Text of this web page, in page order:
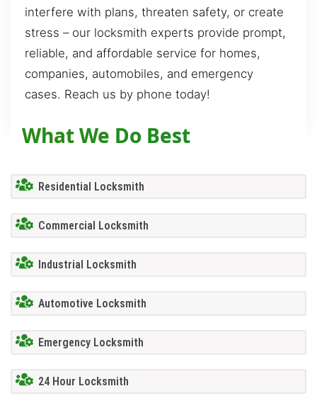
interfere with plans, threaten safety, or create
stress – our locksmith experts provide prompt,
reliable, and affordable service for homes,
companies, automobiles, and emergency
cases. Reach us by phone today!
What We Do Best
Residential Locksmith
Commercial Locksmith
Industrial Locksmith
Automotive Locksmith
Emergency Locksmith
24 Hour Locksmith